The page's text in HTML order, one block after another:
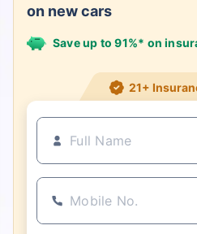
on new cars
Save up to 91%* on
21+